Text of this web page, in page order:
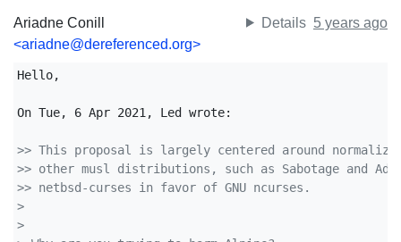
Ariadne Conill
<ariadne@dereferenced.org>
Details 5 years ago
Hello,
On Tue, 6 Apr 2021, Led wrote:
>> This proposal is largely centered around
>> other musl distributions, such as Sabotage and
>> netbsd-curses in favor of GNU ncurses.
>
>